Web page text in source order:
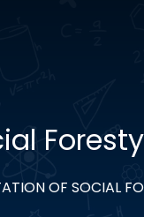
Foresty
OF SOCIAL